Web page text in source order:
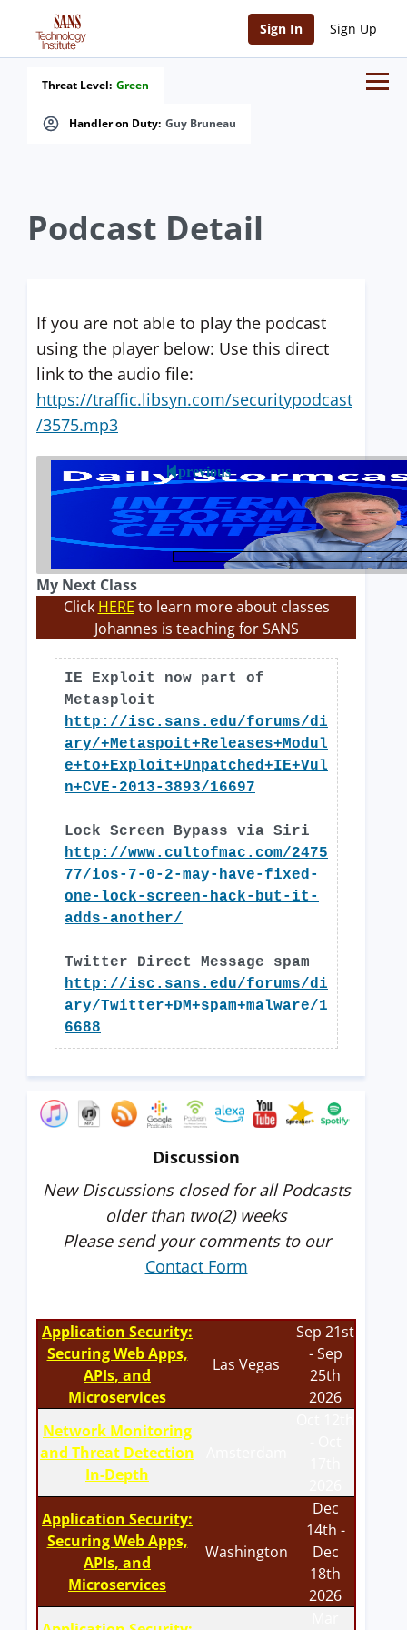
Sign In Sign Up
Handler on Duty: Guy Bruneau
Threat Level: Green
Podcast Detail
If you are not able to play the podcast
using the player below: Use this direct
link to the audio file:
https://traffic.libsyn.com/securitypodcast
/3575.mp3
previous
My Next Class
Click HERE to learn more about classes
Johannes is teaching for SANS
IE Exploit now part of
Metasploit
http://isc.sans.edu/forums/di
ary/+Metaspoit+Releases+Modul
e+to+Exploit+Unpatched+IE+Vul
n+CVE-2013-3893/16697
Lock Screen Bypass via Siri
http://www.cultofmac.com/2475
77/ios-7-0-2-may-have-fixed-
one-lock-screen-hack-but-it-
adds-another/
Twitter Direct Message spam
http://isc.sans.edu/forums/di
ary/Twitter+DM+spam+malware/1
6688
Discussion
New Discussions closed for all Podcasts
older than two(2) weeks
Please send your comments to our
Contact Form
Application Security:
Securing Web Apps,
APIs, and
Microservices
Las Vegas
Sep 21st
- Sep
25th
2026
Network Monitoring
and Threat Detection
In-Depth
Application Security:
Securing Web Apps,
APIs, and
Microservices
Washington
Dec
14th -
Dec
18th
2026